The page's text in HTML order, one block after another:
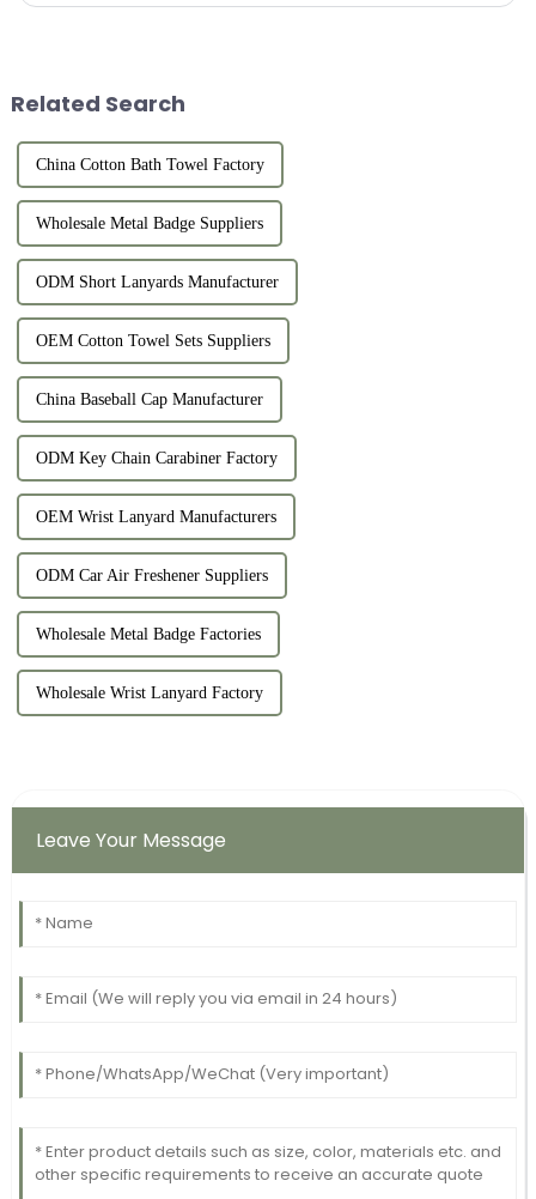
Related Search
China Cotton Bath Towel Factory
Wholesale Metal Badge Suppliers
ODM Short Lanyards Manufacturer
OEM Cotton Towel Sets Suppliers
China Baseball Cap Manufacturer
ODM Key Chain Carabiner Factory
OEM Wrist Lanyard Manufacturers
ODM Car Air Freshener Suppliers
Wholesale Metal Badge Factories
Wholesale Wrist Lanyard Factory
Leave Your Message